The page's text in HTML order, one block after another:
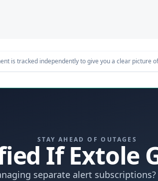
is tracked independently to give you a clear picture
STAY AHEAD OF OUTAGES
If Extole
separate alert